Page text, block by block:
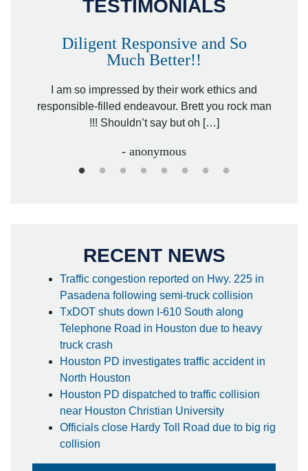
TESTIMONIALS
Diligent Responsive and So
Much Better!!
I am so impressed by their work ethics and
responsible-filled endeavour. Brett you rock man
!!! Shouldn’t say but oh […]
- anonymous
RECENT NEWS
Traffic congestion reported on Hwy. 225 in
Pasadena following semi-truck collision
TxDOT shuts down I-610 South along
Telephone Road in Houston due to heavy
truck crash
Houston PD investigates traffic accident in
North Houston
Houston PD dispatched to traffic collision
near Houston Christian University
Officials close Hardy Toll Road due to big rig
collision